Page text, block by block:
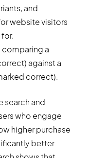
and
website visitors
search and
who engage
higher purchase
better